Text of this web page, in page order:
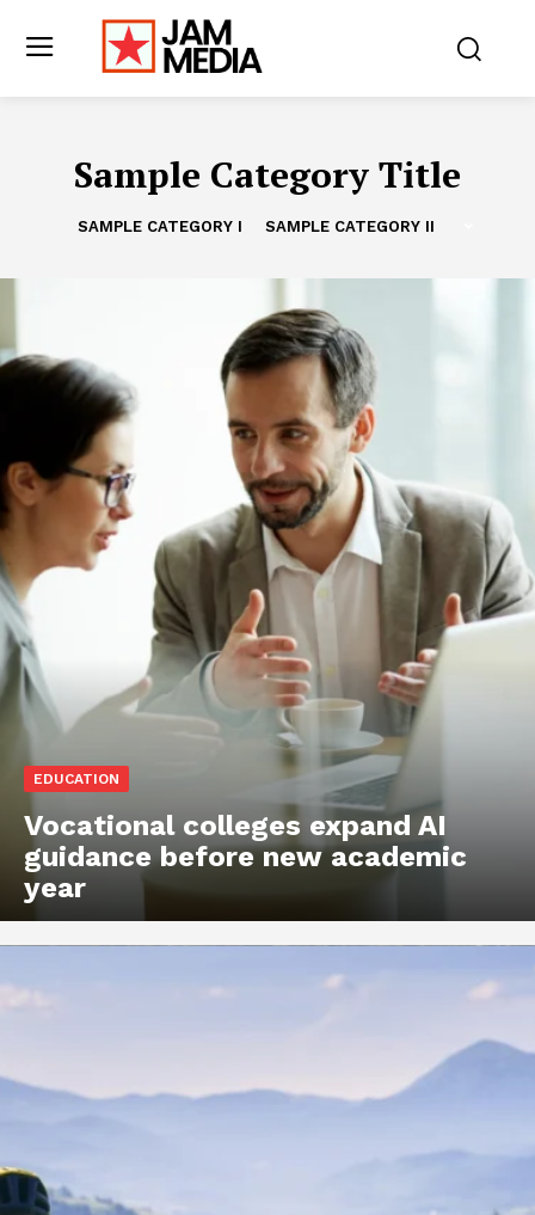
Sample Category Title
SAMPLE CATEGORY I SAMPLE CATEGORY II
EDUCATION
Vocational colleges expand AI
guidance before new academic
year